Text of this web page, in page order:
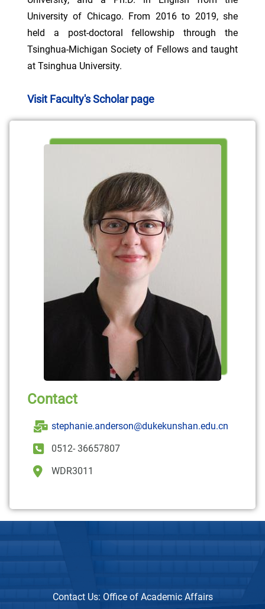
University of Chicago. From 2016 to 2019, she
held a post-doctoral fellowship through the
Tsinghua-Michigan Society of Fellows and taught
at Tsinghua University.
Visit Faculty's Scholar page
Contact
stephanie.anderson@dukekunshan.edu.cn
0512- 36657807
WDR3011
Contact Us: Office of Academic Affairs